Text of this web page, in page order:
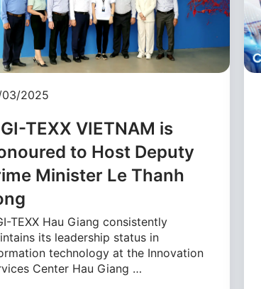
2025
TEXX VIETNAM is
to Host Deputy
Minister Le Thanh
TEXX Hau Giang consistently
its leadership status in
technology at the Innovation
Center Hau Giang …